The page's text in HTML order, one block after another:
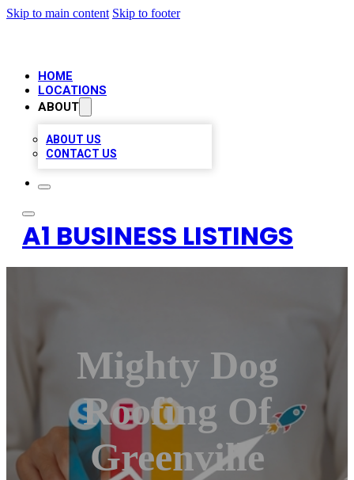
Skip to main content Skip to footer
HOME
LOCATIONS
ABOUT
ABOUT US
CONTACT US
A1 BUSINESS LISTINGS
Mighty Dog
Roofing Of
Greenville